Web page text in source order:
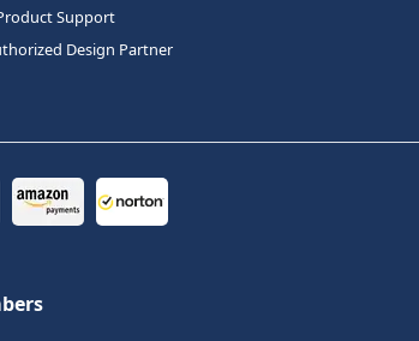
Support
Design Partner